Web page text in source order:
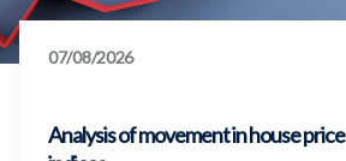
07/08/2026
Analysis of movement in house price